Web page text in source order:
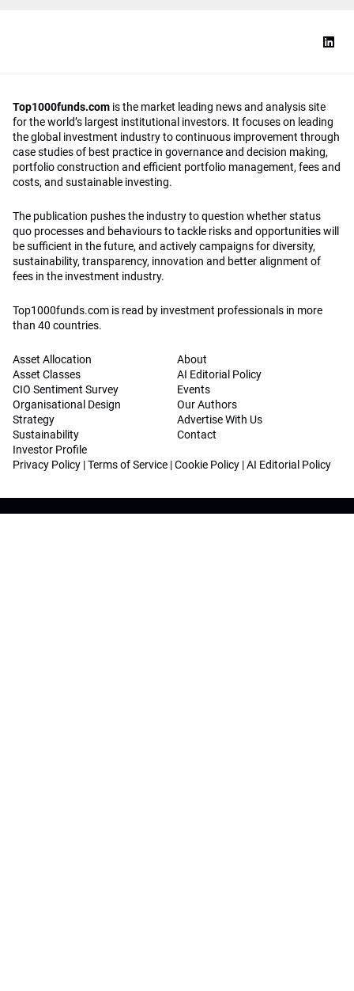
Top1000funds.com is the market leading news and analysis site
for the world’s largest institutional investors. It focuses on leading
the global investment industry to continuous improvement through
case studies of best practice in governance and decision making,
portfolio construction and efficient portfolio management, fees and
costs, and sustainable investing.
The publication pushes the industry to question whether status
quo processes and behaviours to tackle risks and opportunities will
be sufficient in the future, and actively campaigns for diversity,
sustainability, transparency, innovation and better alignment of
fees in the investment industry.
Top1000funds.com is read by investment professionals in more
than 40 countries.
Asset Allocation
Asset Classes
CIO Sentiment Survey
Organisational Design
Strategy
Sustainability
Investor Profile
About
AI Editorial Policy
Events
Our Authors
Advertise With Us
Contact
Privacy Policy |Terms of Service |Cookie Policy |AI Editorial Policy